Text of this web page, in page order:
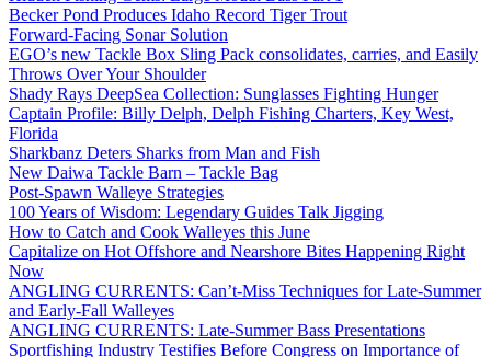
Becker Pond Produces Idaho Record Tiger Trout
Forward-Facing Sonar Solution
EGO’s new Tackle Box Sling Pack consolidates, carries, and Easily
Throws Over Your Shoulder
Shady Rays DeepSea Collection: Sunglasses Fighting Hunger
Captain Profile: Billy Delph, Delph Fishing Charters, Key West,
Florida
Sharkbanz Deters Sharks from Man and Fish
New Daiwa Tackle Barn – Tackle Bag
Post-Spawn Walleye Strategies
100 Years of Wisdom: Legendary Guides Talk Jigging
How to Catch and Cook Walleyes this June
Capitalize on Hot Offshore and Nearshore Bites Happening Right
Now
ANGLING CURRENTS: Can’t-Miss Techniques for Late-Summer
and Early-Fall Walleyes
ANGLING CURRENTS: Late-Summer Bass Presentations
Sportfishing Industry Testifies Before Congress on Importance of